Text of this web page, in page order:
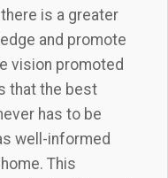
is a greater
and promote
vision promoted
that the best
has to be
well-informed
This